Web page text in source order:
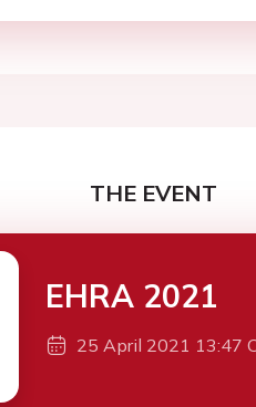
THE EVENT
EHRA 2021
25 April 2021 13:47